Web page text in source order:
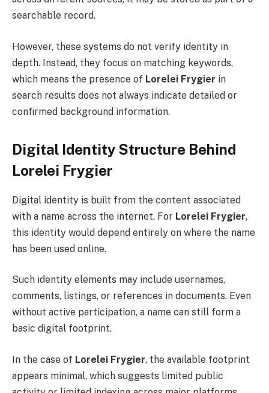
searchable record.
However, these systems do not verify identity in
depth. Instead, they focus on matching keywords,
which means the presence of Lorelei Frygier in
search results does not always indicate detailed or
confirmed background information.
Digital Identity Structure Behind
Lorelei Frygier
Digital identity is built from the content associated
with a name across the internet. For Lorelei Frygier,
this identity would depend entirely on where the name
has been used online.
Such identity elements may include usernames,
comments, listings, or references in documents. Even
without active participation, a name can still form a
basic digital footprint.
In the case of Lorelei Frygier, the available footprint
appears minimal, which suggests limited public